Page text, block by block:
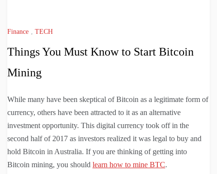
Finance , TECH
Things You Must Know to Start Bitcoin
Mining
While many have been skeptical of Bitcoin as a legitimate form of
currency, others have been attracted to it as an alternative
investment opportunity. This digital currency took off in the
second half of 2017 as investors realized it was legal to buy and
hold Bitcoin in Australia. If you are thinking of getting into
Bitcoin mining, you should learn how to mine BTC.